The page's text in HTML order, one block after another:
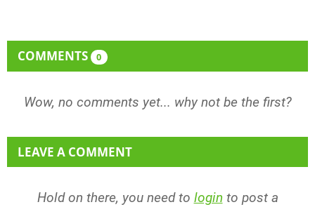
COMMENTS 0
Wow, no comments yet... why not be the first?
LEAVE A COMMENT
Hold on there, you need to login to post a